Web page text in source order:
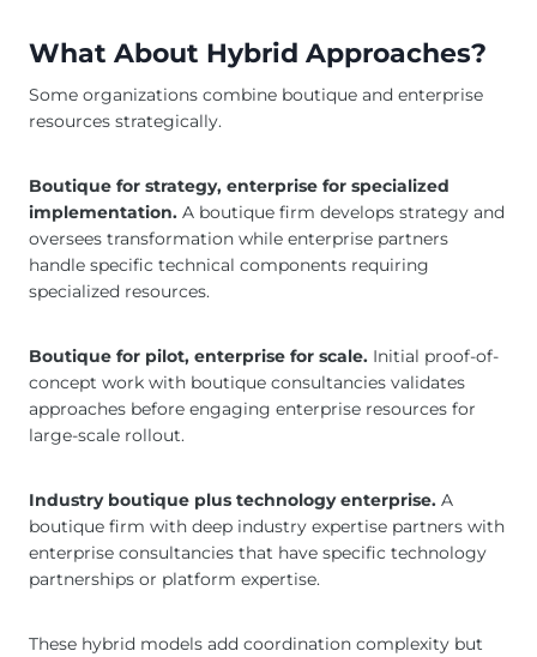
What About Hybrid Approaches?
Some organizations combine boutique and enterprise
resources strategically.
Boutique for strategy, enterprise for specialized
implementation. A boutique firm develops strategy and
oversees transformation while enterprise partners
handle specific technical components requiring
specialized resources.
Boutique for pilot, enterprise for scale. Initial proof-of-
concept work with boutique consultancies validates
approaches before engaging enterprise resources for
large-scale rollout.
Industry boutique plus technology enterprise. A
boutique firm with deep industry expertise partners with
enterprise consultancies that have specific technology
partnerships or platform expertise.
These hybrid models add coordination complexity but